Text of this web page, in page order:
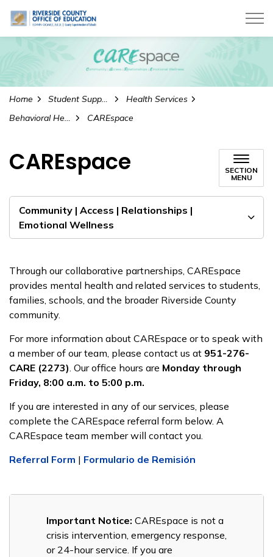
Riverside County Office of Education
Home Student Supports
Health Services
Behavioral Health Services
CAREspace
CAREspace
SECTION
MENU
Community | Access | Relationships |
Emotional Wellness
Through our collaborative partnerships, CAREspace
provides mental health and related services to students,
families, schools, and the broader Riverside County
community.
For more information about CAREspace or to speak with
a member of our team, please contact us at 951-276-
CARE (2273) . Our office hours are Monday through
Friday, 8:00 a.m. to 5:00 p.m.
If you are interested in any of our services, please
complete the CAREspace referral form below. A
CAREspace team member will contact you.
Referral Form | Formulario de Remisión
Important Notice: CAREspace is not a
crisis intervention, emergency response,
or 24-hour service. If you are